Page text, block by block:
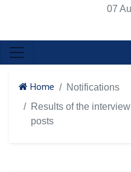
07
Home
Notifications
Results of the
posts